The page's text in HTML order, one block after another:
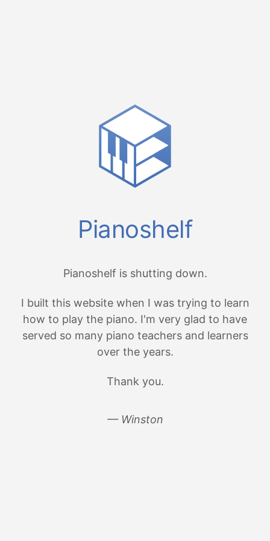
Pianoshelf
Pianoshelf is shutting down.
I built this website when I was trying to learn
how to play the piano. I'm very glad to have
served so many piano teachers and learners
over the years.
Thank you.
— Winston